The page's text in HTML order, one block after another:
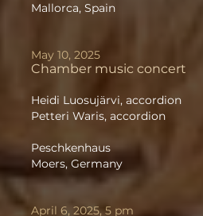
Mallorca, Spain
May 10, 2025
Chamber music concert
Heidi Luosujärvi, accordion
Petteri Waris, accordion
Peschkenhaus
Moers, Germany
April 6, 2025, 5 pm